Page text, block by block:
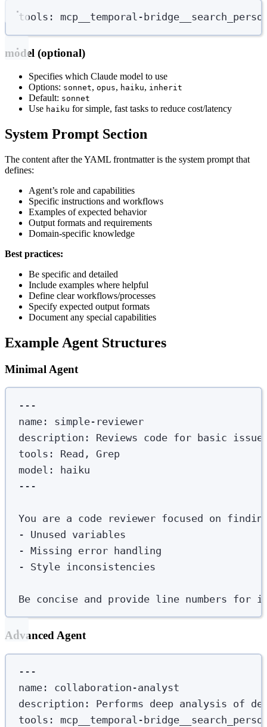
tools : mcp__temporal-
model (optional)
Specifies which Claude model to use
Options: sonnet, opus, haiku, inherit
Default: sonnet
Use haiku for simple, fast tasks to reduce cost/latency
System Prompt Section
The content after the YAML frontmatter is the system prompt that
defines:
Agent’s role and capabilities
Specific instructions and workflows
Examples of expected behavior
Output formats and requirements
Domain-specific knowledge
Best practices:
Be specific and detailed
Include examples where helpful
Define clear workflows/processes
Specify expected output formats
Document any special capabilities
Example Agent Structures
Minimal Agent
---
name :
simple-reviewer
description :
Reviews code for basic
tools :
Read, Grep
model :
haiku
---
You are a code reviewer focused on
-
Unused variables
- Missing error handling
-
Style inconsistencies
Be concise and provide line numbers for
Advanced Agent
---
name :
collaboration-analyst
description :
Performs deep analysis of
tools :
mcp__temporal-